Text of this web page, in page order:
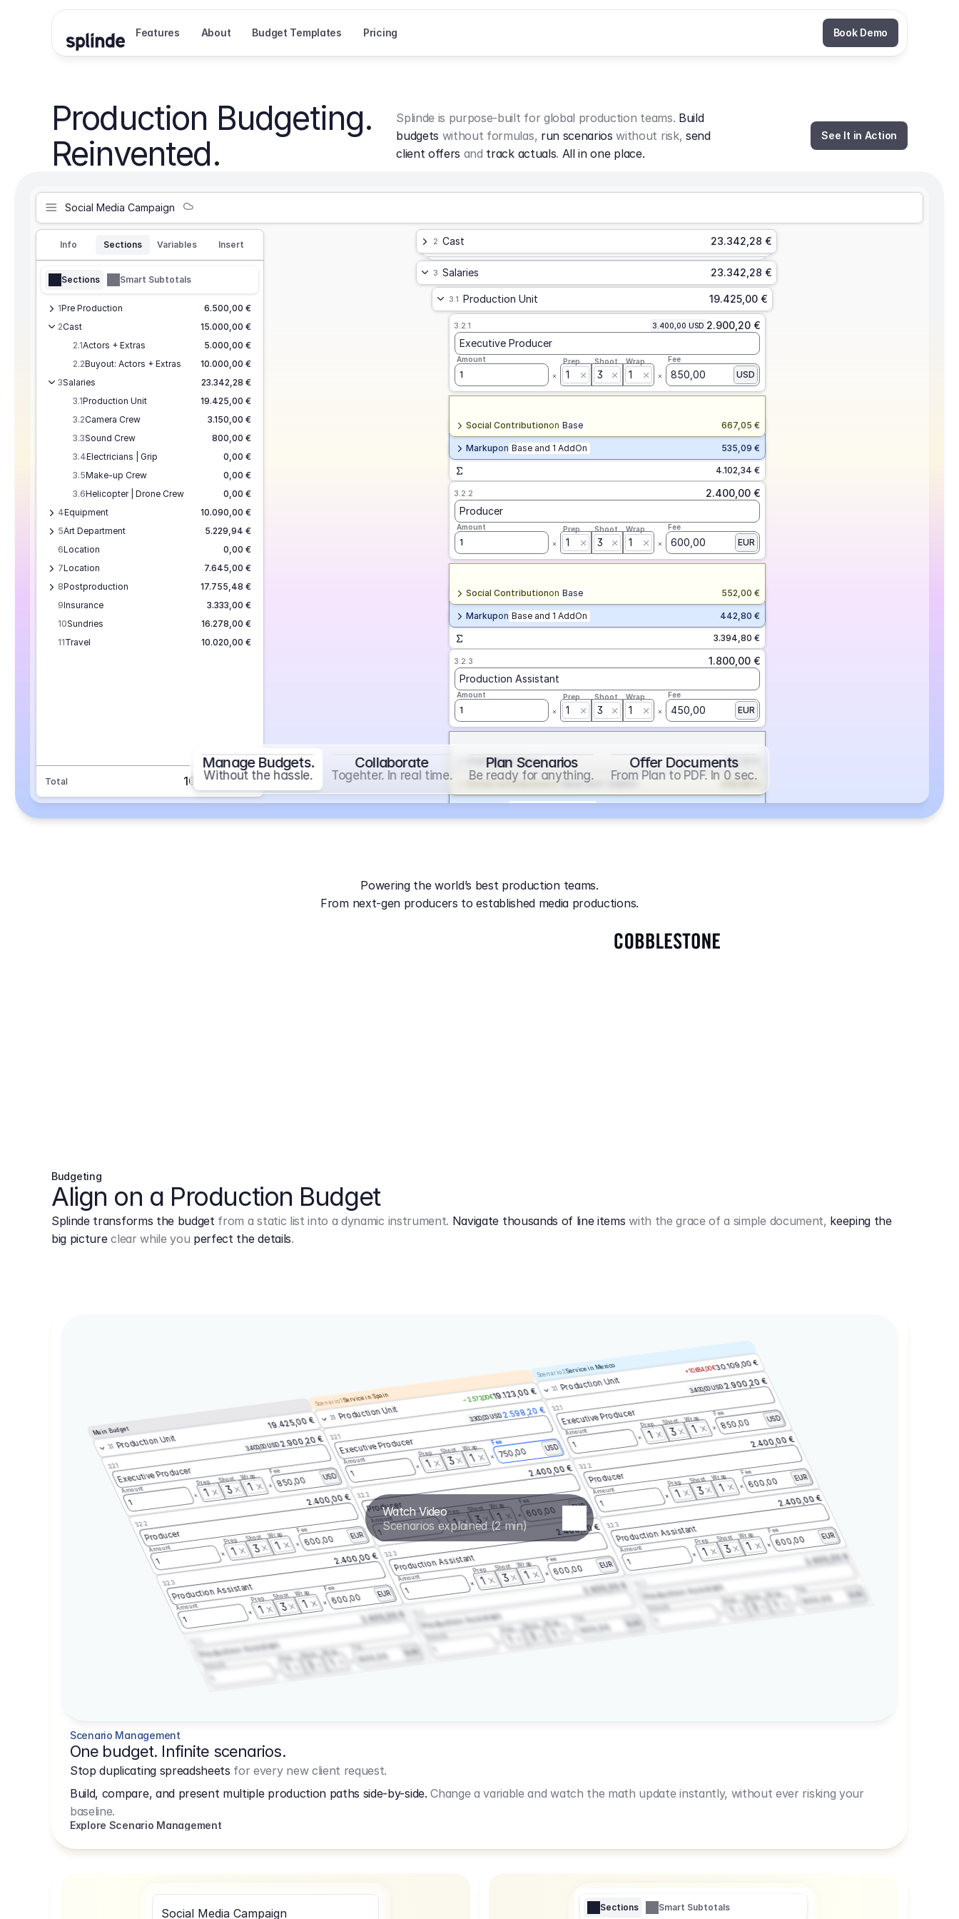
Features About Budget Templates Pricing Book Demo
Production Budgeting.
Reinvented.
Splinde is purpose-built for global production teams. Build
budgets without formulas, run scenarios without risk, send
client offers and track actuals. All in one place.
See It in Action
Social Media Campaign
Info Sections Variables Insert
Sections Smart Subtotals
1Pre Production
6.500,00 €
2Cast
15.000,00 €
2.1Actors + Extras
5.000,00 €
2.2Buyout: Actors + Extras
10.000,00 €
3Salaries
23.342,28 €
3.1Production Unit
19.425,00 €
3.2Camera Crew
3.150,00 €
3.3Sound Crew
800,00 €
3.4Electricians | Grip
0,00 €
3.5Make-up Crew
0,00 €
3.6Helicopter | Drone Crew
0,00 €
4Equipment
10.090,00 €
5Art Department
5.229,94 €
6Location
0,00 €
7Location
7.645,00 €
8Postproduction
17.755,48 €
9Insurance
3.333,00 €
10Sundries
16.278,00 €
11Travel 10.020,00 €
Total 101.693,70 €
2 Cast 23.342,28 €
3 Salaries 23.342,28 €
3.1 Production Unit 19.425,00 €
4.102,34 €
Markupon Base and 1 AddOn 535,09 €
Social Contributionon Base 667,05 €
3.2.1 3.400,00 USD 2.900,20 €
Executive Producer
Amount
1
Prep
1
Shoot
3
Wrap
1
Fee
850,00 USD
3.394,80 €
Markupon Base and 1 AddOn 442,80 €
Social Contributionon Base 552,00 €
3.2.2
2.400,00 €
Producer
Amount
1
Prep
1
Shoot
3
Wrap
1
Fee
600,00 EUR
Markupon Base and 2 AddOns 352,86 €
Social Contribution on Base and 1 AddOn
Overtimeon Base 112,50 €
3.2.3
1.800,00 €
Production Assistant
Amount
1
Prep
1
Shoot
3
Wrap
1
Fee
450,00 EUR
Amount
1
Prep Shoot
Manage Budgets.
Without the hassle.
Collaborate
Togehter. In real time.
Plan Scenarios
Be ready for anything.
Offer Documents
From Plan to PDF. In 0 sec.
Powering the world’s best production teams.
From next-gen producers to established media productions.
Budgeting
Align on a Production Budget
Splinde transforms the budgetfrom a static list into a dynamic instrument. Navigate thousands of line items with the grace of a simple document, keeping the
big pictureclear while you perfect the details.
Watch Video
Scenarios explained (2 min)
Main Budget
3.1Production Unit
19.425,00 €
3.2.1
3.400,00 USD2.900,20 €
Executive Producer
Amount
1
Prep
1
Shoot
3
Wrap
1
Fee
850,00 USD
3.2.2
2.400,00 €
Producer
Amount
1
Prep
1
Shoot
3
Wrap
1
Fee
600,00 EUR
3.2.3
2.400,00 €
Production Assistant
Amount
1
Prep
1
Shoot
3
Wrap
1
Fee
600,00 EUR
2.400,00 €
Production Assistant
Amount
Prep
1
Shoot
3
Wrap
1 600,00 EUR
Scenario 1Service in Spain
3.1Production Unit
– 2.573,00 €19.123,00 €
3.2.1
3.300,00 USD2.598,20 €
Executive Producer
Amount
1
Prep
1
Shoot
3
Wrap
1
Fee
750,00 USD
3.2.2
2.400,00 €
Producer
Amount
1
Prep
1
Shoot
3
Wrap
1
Fee
600,00 EUR
3.2.3
2.400,00 €
Production Assistant
Amount
1
Prep
1
Shoot
3
Wrap
1
Fee
600,00 EUR
2.400,00 €
Production AssistantPrep
1
Shoot
3
Wrap
1 600,00 EUR
Scenario 2Service in Mexico
3.1Production Unit
+10.684,00 €30.109,00 €
3.2.1
3.400,00 USD2.900,20 €
Executive Producer
Amount
1
Prep
1
Shoot
3
Wrap
1
Fee
850,00 USD
3.2.2
2.400,00 €
Producer
Amount
1
Prep
1
Shoot
3
Wrap
1
Fee
600,00 EUR
3.2.3
2.400,00 €
Production Assistant
Amount
1
Prep
1
Shoot
3
Wrap
1
Fee
600,00 EUR
2.400,00 €
Production AssistantPrep
1
Shoot
3
Wrap
1 600,00 EUR
Scenario Management
One budget. Infinite scenarios.
Stop duplicating spreadsheets for every new client request.
Build, compare, and present multiple production paths side-by-side. Change a variable and watch the math update instantly, without ever risking your
baseline.
Explore Scenario Management
Social Media Campaign Sections Smart Subtotals